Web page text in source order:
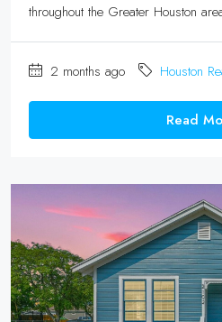
throughout the Greater Houston
2 months ago Houston
Read